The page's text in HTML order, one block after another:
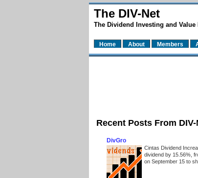
The DIV-Net
The Dividend Investing and Value
Home About Members
Recent Posts From
DivGro
Cintas Dividend
dividend by 15.56%,
on September 15 to